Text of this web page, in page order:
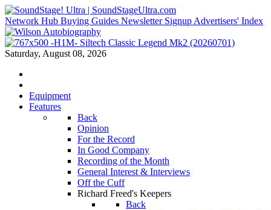
Network Hub Buying Guides Newsletter Signup Advertisers' Index
Saturday, August 08, 2026
Equipment
Features
Back
Opinion
For the Record
In Good Company
Recording of the Month
General Interest & Interviews
Off the Cuff
Richard Freed's Keepers
Back